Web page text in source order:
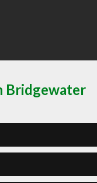
Bridgewater